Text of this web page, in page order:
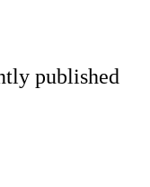
published